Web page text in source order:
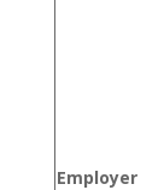
Employer